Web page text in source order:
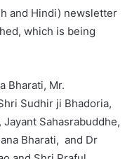
and Hindi) newsletter
which is being
Bharati, Mr.
Sudhir ji Bhadoria,
Sahasrabuddhe,
Bharati, and Dr